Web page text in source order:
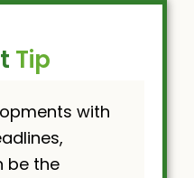
Tip
with
be the